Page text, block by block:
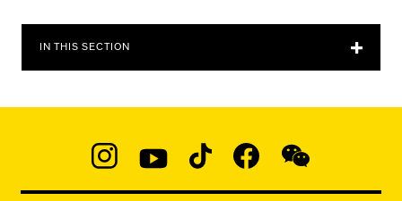
IN THIS SECTION
@micaedu